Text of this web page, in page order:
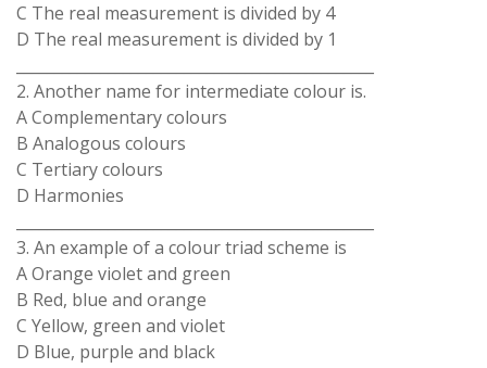
C The real measurement is divided by 4
D The real measurement is divided by 1
2. Another name for intermediate colour is.
A Complementary colours
B Analogous colours
C Tertiary colours
D Harmonies
3. An example of a colour triad scheme is
A Orange violet and green
B Red, blue and orange
C Yellow, green and violet
D Blue, purple and black